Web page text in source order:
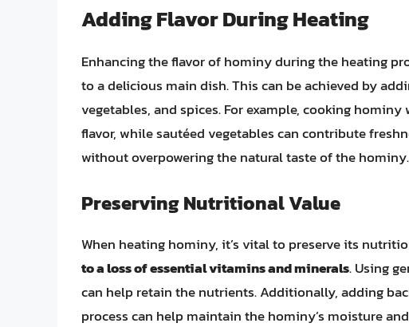
Adding Flavor During Heating
Enhancing the flavor of hominy during the heating
to a delicious main dish. This can be achieved by
vegetables, and spices. For example, cooking
flavor, while sautéed vegetables can contribute
without overpowering the natural taste of the hominy.
Preserving Nutritional Value
When heating hominy, it’s vital to preserve its
to a loss of essential vitamins and minerals. Using
can help retain the nutrients. Additionally, adding
process can help maintain the hominy’s moisture